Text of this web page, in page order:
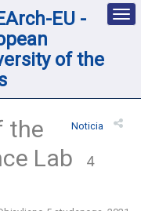
EU -
of the
Noticia
the
Lab
4